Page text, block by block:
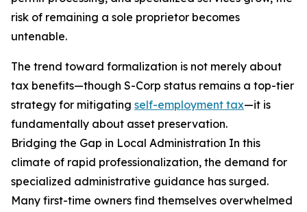
risk of remaining a sole proprietor becomes
untenable.
The trend toward formalization is not merely about
tax benefits—though S-Corp status remains a top-tier
strategy for mitigating self-employment tax—it is
fundamentally about asset preservation.
Bridging the Gap in Local Administration In this
climate of rapid professionalization, the demand for
specialized administrative guidance has surged.
Many first-time owners find themselves overwhelmed